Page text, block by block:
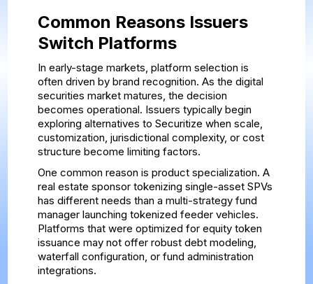
Common Reasons Issuers
Switch Platforms
In early-stage markets, platform selection is
often driven by brand recognition. As the digital
securities market matures, the decision
becomes operational. Issuers typically begin
exploring alternatives to Securitize when scale,
customization, jurisdictional complexity, or cost
structure become limiting factors.
One common reason is product specialization. A
real estate sponsor tokenizing single-asset SPVs
has different needs than a multi-strategy fund
manager launching tokenized feeder vehicles.
Platforms that were optimized for equity token
issuance may not offer robust debt modeling,
waterfall configuration, or fund administration
integrations.